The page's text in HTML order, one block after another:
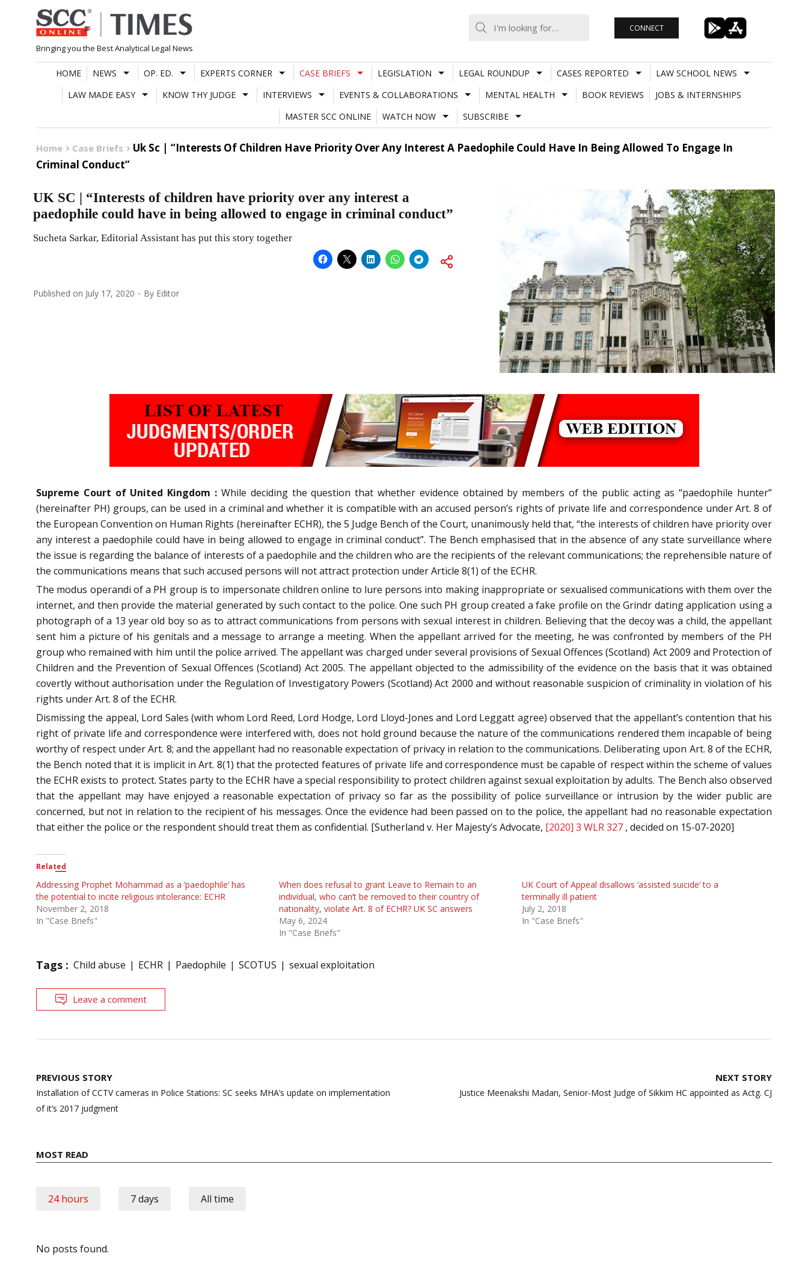
Skip
to
content
Bringing you the Best Analytical Legal News
CONNECT
HOME NEWS OP. ED. EXPERTS CORNER CASE BRIEFS LEGISLATION LEGAL ROUNDUP CASES REPORTED
LAW SCHOOL NEWS
LAW MADE EASY
KNOW THY JUDGE INTERVIEWS EVENTS & COLLABORATIONS MENTAL HEALTH BOOK REVIEWS
JOBS & INTERNSHIPS
MASTER SCC ONLINE
WATCH NOW SUBSCRIBE
Home Case Briefs
Uk Sc | “Interests Of Children Have Priority Over Any Interest A Paedophile Could Have In Being Allowed To Engage In
Criminal Conduct”
UK SC | “Interests of children have priority over any interest a
paedophile could have in being allowed to engage in criminal conduct”
Sucheta Sarkar, Editorial Assistant has put this story together
Published on July 17, 2020 By Editor
Supreme Court of United Kingdom : While deciding the question that whether evidence obtained by members of the public acting as “paedophile hunter”
(hereinafter PH) groups, can be used in a criminal and whether it is compatible with an accused person’s rights of private life and correspondence under Art. 8 of
the European Convention on Human Rights (hereinafter ECHR), the 5 Judge Bench of the Court, unanimously held that, “the interests of children have priority over
any interest a paedophile could have in being allowed to engage in criminal conduct”. The Bench emphasised that in the absence of any state surveillance where
the issue is regarding the balance of interests of a paedophile and the children who are the recipients of the relevant communications; the reprehensible nature of
the communications means that such accused persons will not attract protection under Article 8(1) of the ECHR.
The modus operandi of a PH group is to impersonate children online to lure persons into making inappropriate or sexualised communications with them over the
internet, and then provide the material generated by such contact to the police. One such PH group created a fake profile on the Grindr dating application using a
photograph of a 13 year old boy so as to attract communications from persons with sexual interest in children. Believing that the decoy was a child, the appellant
sent him a picture of his genitals and a message to arrange a meeting. When the appellant arrived for the meeting, he was confronted by members of the PH
group who remained with him until the police arrived. The appellant was charged under several provisions of Sexual Offences (Scotland) Act 2009 and Protection of
Children and the Prevention of Sexual Offences (Scotland) Act 2005. The appellant objected to the admissibility of the evidence on the basis that it was obtained
covertly without authorisation under the Regulation of Investigatory Powers (Scotland) Act 2000 and without reasonable suspicion of criminality in violation of his
rights under Art. 8 of the ECHR.
Dismissing the appeal, Lord Sales (with whom Lord Reed, Lord Hodge, Lord Lloyd-Jones and Lord Leggatt agree) observed that the appellant’s contention that his
right of private life and correspondence were interfered with, does not hold ground because the nature of the communications rendered them incapable of being
worthy of respect under Art. 8; and the appellant had no reasonable expectation of privacy in relation to the communications. Deliberating upon Art. 8 of the ECHR,
the Bench noted that it is implicit in Art. 8(1) that the protected features of private life and correspondence must be capable of respect within the scheme of values
the ECHR exists to protect. States party to the ECHR have a special responsibility to protect children against sexual exploitation by adults. The Bench also observed
that the appellant may have enjoyed a reasonable expectation of privacy so far as the possibility of police surveillance or intrusion by the wider public are
concerned, but not in relation to the recipient of his messages. Once the evidence had been passed on to the police, the appellant had no reasonable expectation
that either the police or the respondent should treat them as confidential. [Sutherland v. Her Majesty’s Advocate, [2020] 3 WLR 327 , decided on 15-07-2020]
Related
Addressing Prophet Mohammad as a ‘paedophile’ has
the potential to incite religious intolerance: ECHR
November 2, 2018
In "Case Briefs"
When does refusal to grant Leave to Remain to an
individual, who can’t be removed to their country of
nationality, violate Art. 8 of ECHR? UK SC answers
May 6, 2024
In "Case Briefs"
UK Court of Appeal disallows ‘assisted suicide’ to a
terminally ill patient
July 2, 2018
In "Case Briefs"
Tags : Child abuse ECHR Paedophile SCOTUS sexual exploitation
Leave a comment
Post
navigation
PREVIOUS STORY
Installation of CCTV cameras in Police Stations: SC seeks MHA’s update on implementation
of it’s 2017 judgment
NEXT STORY
Justice Meenakshi Madan, Senior-Most Judge of Sikkim HC appointed as Actg. CJ
MOST READ
24 hours 7 days All time
No posts found.